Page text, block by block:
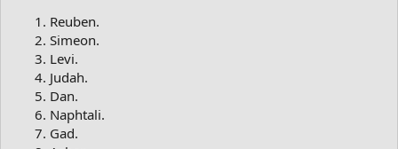
Reuben.
Simeon.
Levi.
Judah.
Dan.
Naphtali.
Gad.